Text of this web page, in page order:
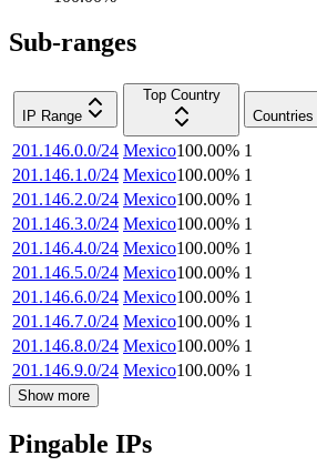
Sub-ranges
IP Range
Top Country
Countries
201.146.0.0/24 Mexico100.00% 1
201.146.1.0/24 Mexico100.00% 1
201.146.2.0/24 Mexico100.00% 1
201.146.3.0/24 Mexico100.00% 1
201.146.4.0/24 Mexico100.00% 1
201.146.5.0/24 Mexico100.00% 1
201.146.6.0/24 Mexico100.00% 1
201.146.7.0/24 Mexico100.00% 1
201.146.8.0/24 Mexico100.00% 1
201.146.9.0/24 Mexico100.00% 1
Show more
Pingable IPs